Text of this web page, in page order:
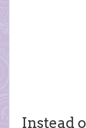
Instead